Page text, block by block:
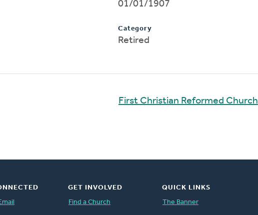
01/01/1907
Category
Retired
First Christian Reformed Church
GET INVOLVED
Find a Church
QUICK LINKS
The Banner